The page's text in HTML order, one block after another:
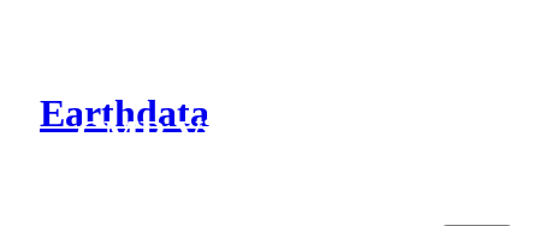
Earthdata
CMR Virtual Directories